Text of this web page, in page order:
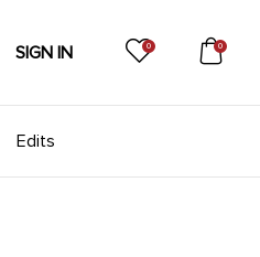
SIGN IN 0 0
Edits